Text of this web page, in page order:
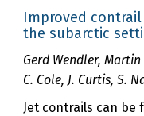
Improved
the subarctic
Gerd Wendler,
C. Cole, J. Curtis, S.
Jet contrails can